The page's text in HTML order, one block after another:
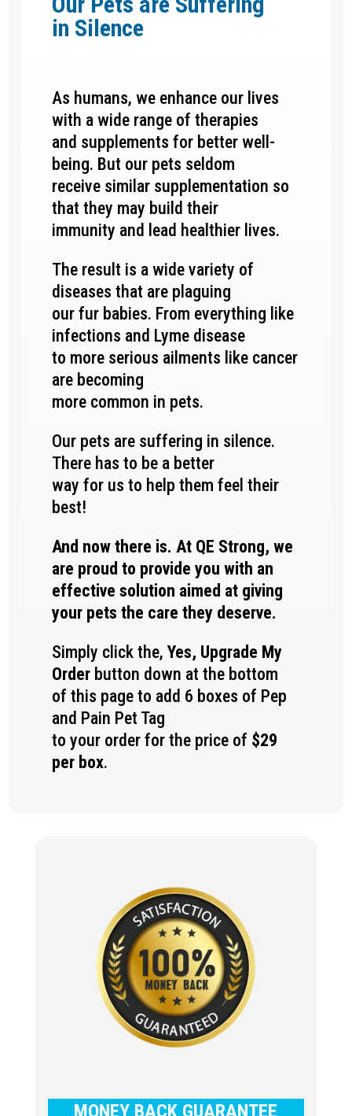
in Silence
As humans, we enhance our lives
with a wide range of therapies
and supplements for better well-
being. But our pets seldom
receive similar supplementation so
that they may build their
immunity and lead healthier lives.
The result is a wide variety of
diseases that are plaguing
our fur babies. From everything like
infections and Lyme disease
to more serious ailments like cancer
are becoming
more common in pets.
Our pets are suffering in silence.
There has to be a better
way for us to help them feel their
best!
And now there is. At QE Strong, we
are proud to provide you with an
effective solution aimed at giving
your pets the care they deserve.
Simply click the,Yes, Upgrade My
Order button down at the bottom
of this page to add 6 boxes of Pep
and Pain Pet Tag
to your order for the price of $29
per box.
MONEY BACK GUARANTEE